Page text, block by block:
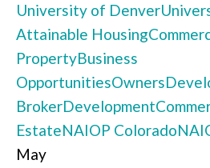
University of Denver
Attainable Housing
PropertyBusiness
OpportunitiesOwners
BrokerDevelopment
EstateNAIOP Colorado
May